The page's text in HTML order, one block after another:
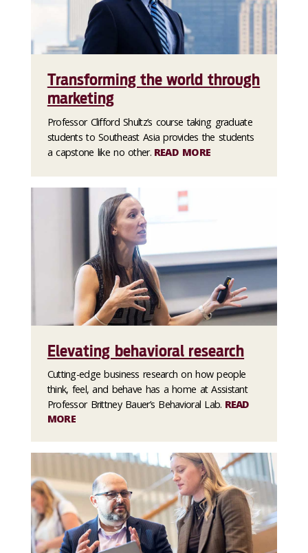
Transforming the world through
marketing
Professor Clifford Shultz’s course taking graduate
students to Southeast Asia provides the students
a capstone like no other. READ MORE
Elevating behavioral research
Cutting-edge business research on how people
think, feel, and behave has a home at Assistant
Professor Brittney Bauer’s Behavioral Lab. READ
MORE